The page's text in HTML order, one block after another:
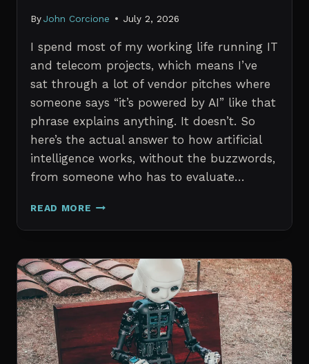
By John Corcione July 2, 2026
I spend most of my working life running IT
and telecom projects, which means I’ve
sat through a lot of vendor pitches where
someone says “it’s powered by AI” like that
phrase explains anything. It doesn’t. So
here’s the actual answer to how artificial
intelligence works, without the buzzwords,
from someone who has to evaluate…
READ MORE HOW
INTELLIGENCE
AN
IN
DEPTH
EXPLANATION